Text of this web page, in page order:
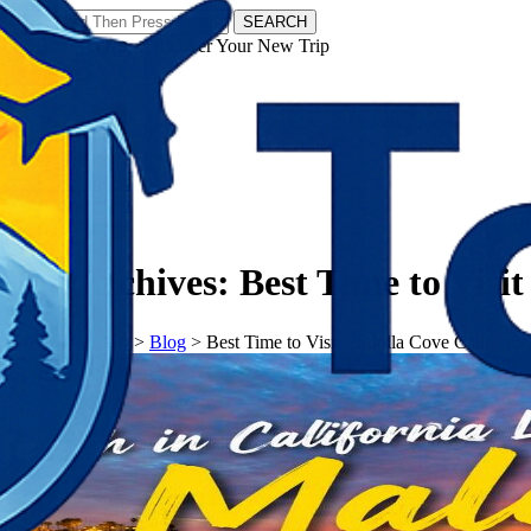
SEARCH
𝗧𝗼𝘂𝗿𝗬𝗮𝘁𝗿𝗮𝘀 - Discover Your New Trip
Tag Archives: Best Time to
𝗧𝗼𝘂𝗿𝗬𝗮𝘁𝗿𝗮𝘀 > Blog > Best Time to Visit La Jolla Cove California